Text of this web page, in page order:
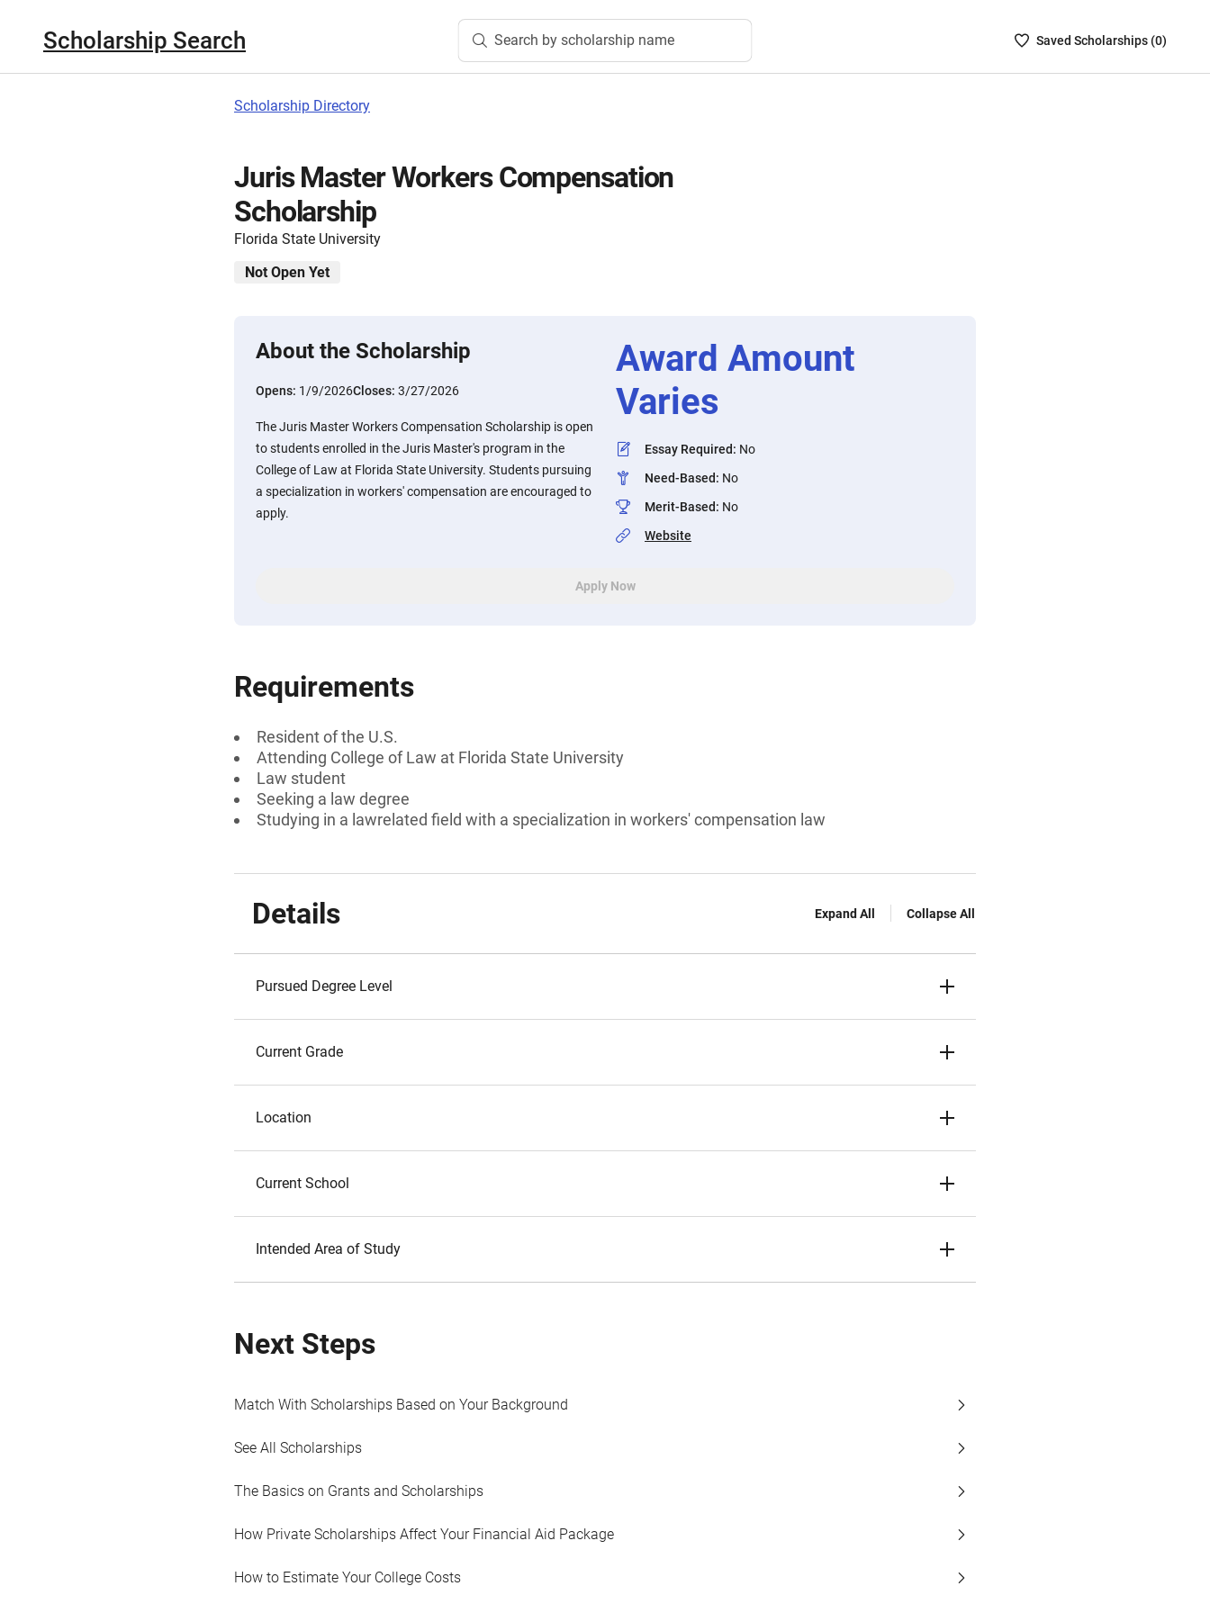
Scholarship Search Search by scholarship name
SavedSaved Scholarships (0)
Scholarship Directory
Juris Master Workers Compensation
Scholarship
Florida State University
Not Open Yet
About the Scholarship
Opens: 1/9/2026Closes: 3/27/2026
The Juris Master Workers Compensation Scholarship is open
to students enrolled in the Juris Master's program in the
College of Law at Florida State University. Students pursuing
a specialization in workers' compensation are encouraged to
apply.
Award Amount
Varies
Essay Required: No
Need-Based: No
Merit-Based: No
Website
Apply Now
Requirements
Resident of the U.S.
Attending College of Law at Florida State University
Law student
Seeking a law degree
Studying in a lawrelated field with a specialization in workers' compensation law
Details Expand All Collapse All
Pursued Degree Level
Current Grade
Location
Current School
Intended Area of Study
Next Steps
Match With Scholarships Based on Your Background
See All Scholarships
The Basics on Grants and Scholarships
How Private Scholarships Affect Your Financial Aid Package
How to Estimate Your College Costs